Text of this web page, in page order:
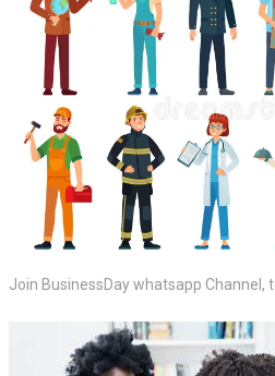
Join BusinessDay whatsapp Channel,